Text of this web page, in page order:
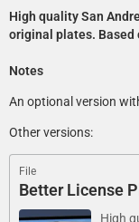
High quality San
original plates. Based
Notes
An optional version
Other versions:
File
Better License
High